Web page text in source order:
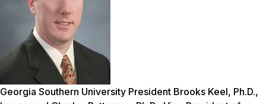
Georgia Southern University President Brooks Keel, Ph.D.,